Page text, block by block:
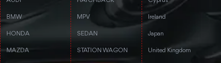
BMW
HONDA
MAZDA
MPV
SEDAN
STATION WAGON
Ireland
Japan
United Kingdom